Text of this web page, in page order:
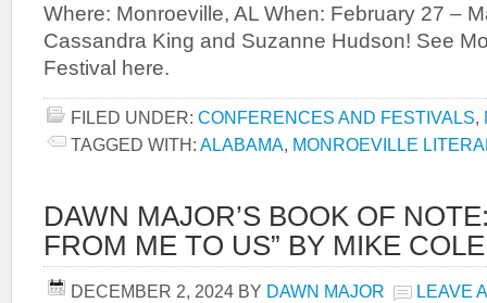
Where: Monroeville, AL When: February 27 –
Cassandra King and Suzanne Hudson! See
Festival here.
FILED UNDER: CONFERENCES AND FESTIVALS,
TAGGED WITH: ALABAMA, MONROEVILLE
DAWN MAJOR’S BOOK OF
FROM ME TO US” BY MIKE
DECEMBER 2, 2024 BY DAWN MAJOR LEAVE